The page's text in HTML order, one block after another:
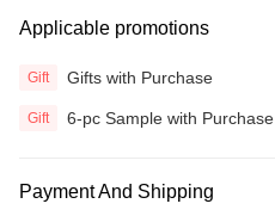
Applicable promotions
Gift Gifts with Purchase
Gift 6-pc Sample with Purchase
Payment And Shipping